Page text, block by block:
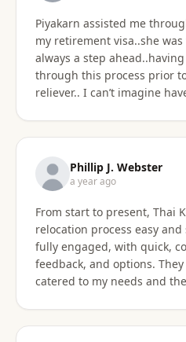
Piyakarn assisted me
my retirement visa..she
always a step
through this process prior
reliever.. I can’t imagine
definitely been 5
Phillip J. Webster
a year ago
From start to present, Thai
relocation process easy
fully engaged, with quick,
feedback, and options.
catered to my needs and the